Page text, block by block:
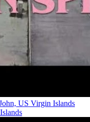
US Virgin Islands